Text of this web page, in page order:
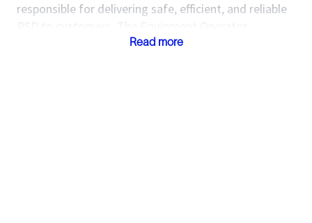
responsible for delivering safe, efficient, and reliable
PSD to customers. The Equipment Operator
identifies opportunities to improve service delivery
Read more